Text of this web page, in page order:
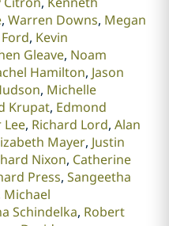
Warren Downs Megan
Kevin
Gleave Noam
Hamilton Jason
Michelle
Krupat Edmond
Lee Richard Lord Alan
Mayer Justin
Nixon Catherine
Press Sangeetha
Michael
Schindelka Robert